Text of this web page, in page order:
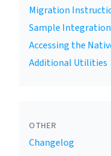
Migration
Sample Integration
Accessing the
Additional Utilities
OTHER
Changelog